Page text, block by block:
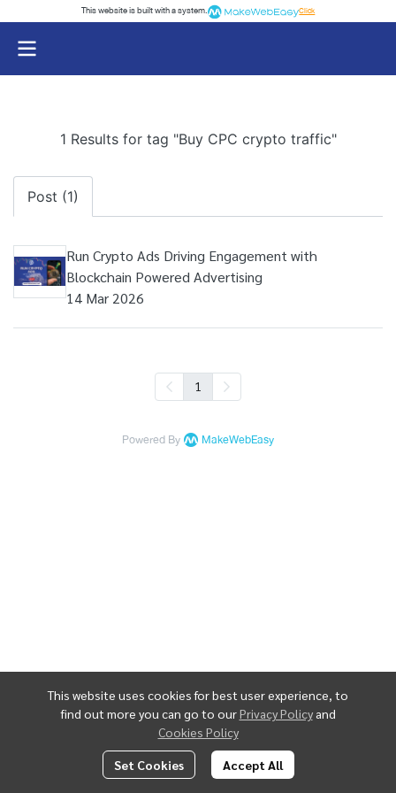
This website is built with a system. Click
1 Results for tag "Buy CPC crypto traffic"
Post (1)
Run Crypto Ads Driving Engagement with
Blockchain Powered Advertising
14 Mar 2026
1
This website uses cookies for best user experience, to
find out more you can go to ourPrivacy Policy and
Cookies Policy
Set Cookies Accept All
Powered By MakeWebEasy